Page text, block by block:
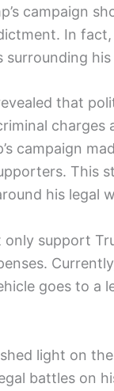
campaign
In
surrounding
that
charges
campaign
This
his legal
support
goes to a
light on
battles on